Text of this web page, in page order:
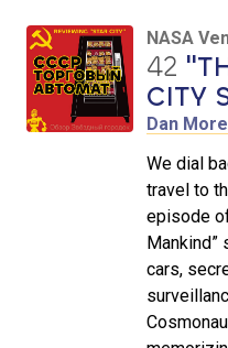
NASA
42
CITY
Dan
We dial
travel to
episode of
Mankind”
cars,